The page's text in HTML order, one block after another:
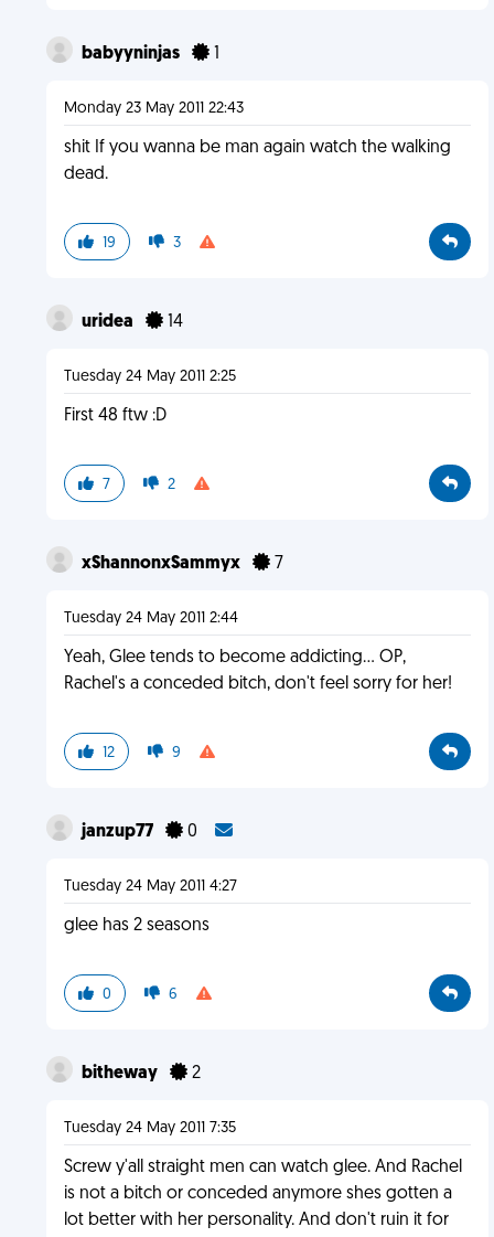
babyyninjas 1
Monday 23 May 2011 22:43
shit If you wanna be man again watch the walking
dead.
19 3
uridea 14
Tuesday 24 May 2011 2:25
First 48 ftw :D
7 2
xShannonxSammyx 7
Tuesday 24 May 2011 2:44
Yeah, Glee tends to become addicting... OP,
Rachel's a conceded bitch, don't feel sorry for her!
12 9
janzup77 0
Tuesday 24 May 2011 4:27
glee has 2 seasons
0 6
bitheway 2
Tuesday 24 May 2011 7:35
Screw y'all straight men can watch glee. And Rachel
is not a bitch or conceded anymore shes gotten a
lot better with her personality. And don't ruin it for